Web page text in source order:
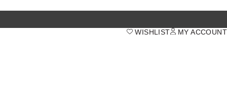
MY ACCOUNT
WISHLIST